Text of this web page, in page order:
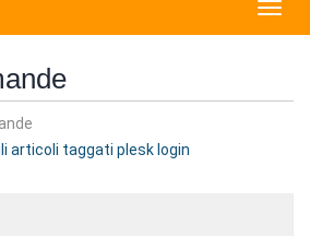
articoli taggati plesk login